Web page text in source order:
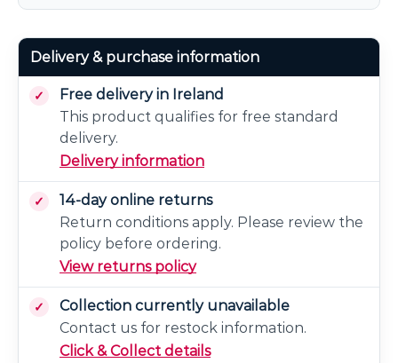
Delivery & purchase information
Free delivery in Ireland
This product qualifies for free standard
delivery.
Delivery information
14-day online returns
Return conditions apply. Please review the
policy before ordering.
View returns policy
Collection currently unavailable
Contact us for restock information.
Click & Collect details